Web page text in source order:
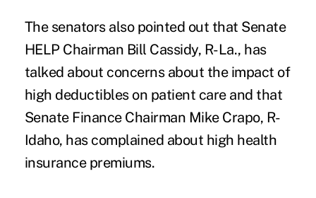
The senators also pointed out that Senate
HELP Chairman Bill Cassidy, R-La., has
talked about concerns about the impact of
high deductibles on patient care and that
Senate Finance Chairman Mike Crapo, R-
Idaho, has complained about high health
insurance premiums.